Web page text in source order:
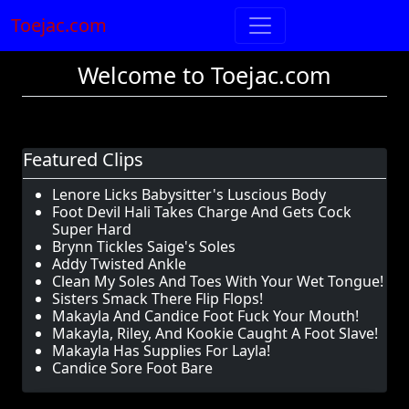
Toejac.com
Welcome to Toejac.com
Featured Clips
Lenore Licks Babysitter's Luscious Body
Foot Devil Hali Takes Charge And Gets Cock
Super Hard
Brynn Tickles Saige's Soles
Addy Twisted Ankle
Clean My Soles And Toes With Your Wet Tongue!
Sisters Smack There Flip Flops!
Makayla And Candice Foot Fuck Your Mouth!
Makayla, Riley, And Kookie Caught A Foot Slave!
Makayla Has Supplies For Layla!
Candice Sore Foot Bare